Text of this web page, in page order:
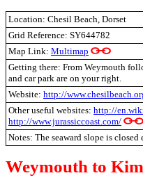
Location: Chesil Beach, Dorset
Grid Reference: SY644782
Map Link: Multimap
Getting there: From Weymouth
and car park are on your right.
Website: http://
Other useful websites: http://
http://www.jurassiccoast.com/
Notes: The seaward slope is
Weymouth to